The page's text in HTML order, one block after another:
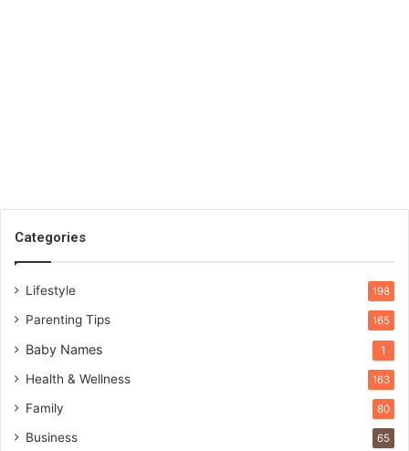
Categories
Lifestyle 198
Parenting Tips 165
Baby Names 1
Health & Wellness 163
Family 80
Business 65